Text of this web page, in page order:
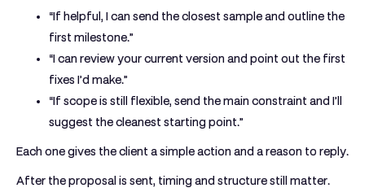
“If helpful, I can send the closest sample and outline the
first milestone.”
“I can review your current version and point out the first
fixes I’d make.”
“If scope is still flexible, send the main constraint and I’ll
suggest the cleanest starting point.”
Each one gives the client a simple action and a reason to reply.
After the proposal is sent, timing and structure still matter.